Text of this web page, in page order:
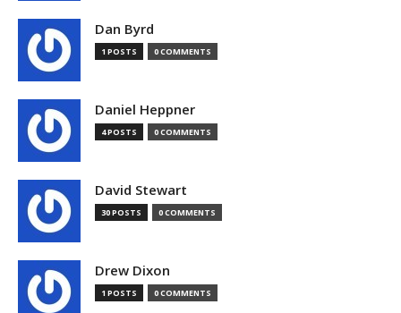
Dan Byrd
1 POSTS 0 COMMENTS
Daniel Heppner
4 POSTS 0 COMMENTS
David Stewart
30 POSTS 0 COMMENTS
Drew Dixon
1 POSTS 0 COMMENTS